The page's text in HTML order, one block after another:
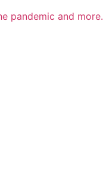
pandemic and more.